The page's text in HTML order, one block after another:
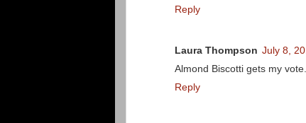
Reply
Laura Thompson July 8,
Almond Biscotti gets my vote.
Reply